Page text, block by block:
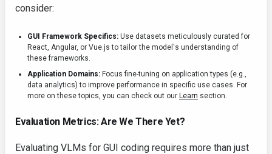
consider:
GUI Framework Specifics: Use datasets meticulously curated for
React, Angular, or Vue.js to tailor the model's understanding of
these frameworks.
Application Domains: Focus fine-tuning on application types (e.g.,
data analytics) to improve performance in specific use cases. For
more on these topics, you can check out our Learn section.
Evaluation Metrics: Are We There Yet?
Evaluating VLMs for GUI coding requires more than just